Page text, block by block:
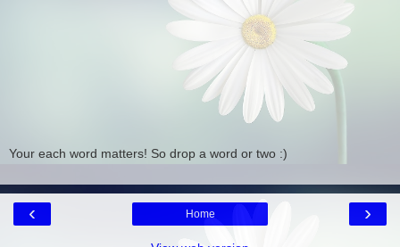
Your each word matters! So drop a word or two :)
‹ ›
Home